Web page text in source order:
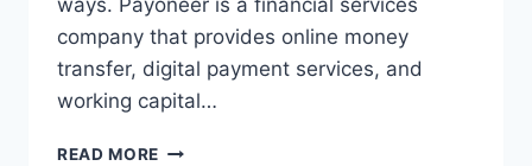
ways. Payoneer is a financial services
company that provides online money
transfer, digital payment services, and
working capital…
READ MORE WHAT